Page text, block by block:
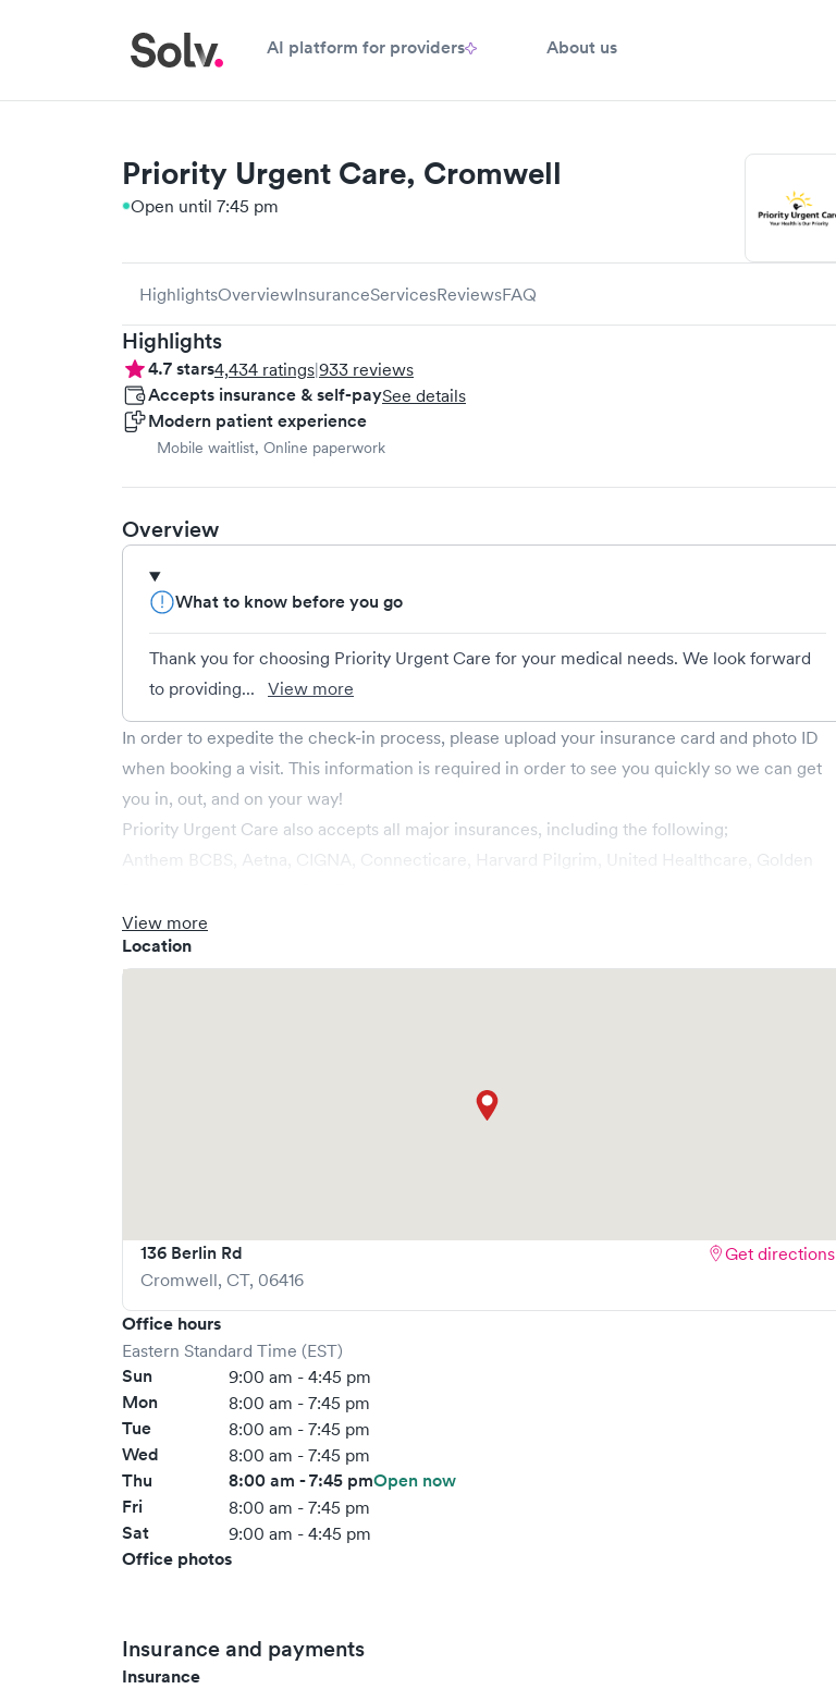
AI platform for providers About us
Priority Urgent Care, Cromwell
Open until 7:45 pm
HighlightsOverviewInsuranceServicesReviewsFAQ
Highlights
4.7stars4,434 ratings|933 reviews
Accepts insurance & self-paySee details
Modern patient experience
Mobile waitlist, Online paperwork
Overview
What to know before you go
Thank you for choosing Priority Urgent Care for your medical needs. We look forward
to providing...
View more
In order to expedite the check-in process, please upload your insurance card and photo ID
when booking a visit. This information is required in order to see you quickly so we can get
you in, out, and on your way!
Priority Urgent Care also accepts all major insurances, including the following;
Anthem BCBS, Aetna, CIGNA, Connecticare, Harvard Pilgrim, United Healthcare, Golden
View more
Location
136 Berlin Rd
Cromwell, CT, 06416
Get directions
Office hours
Eastern Standard Time (EST)
Sun 9:00 am - 4:45 pm
Mon 8:00 am - 7:45 pm
Tue 8:00 am - 7:45 pm
Wed 8:00 am - 7:45 pm
Thu 8:00 am - 7:45 pmOpen now
Fri
8:00 am - 7:45 pm
Sat 9:00 am - 4:45 pm
Office photos
Insurance and payments
Insurance